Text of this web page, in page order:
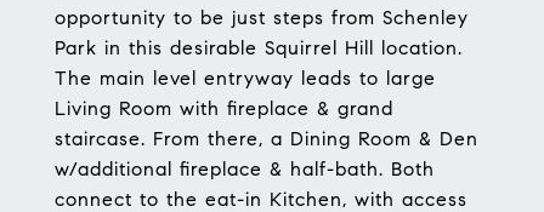
opportunity to be just steps from Schenley
Park in this desirable Squirrel Hill location.
The main level entryway leads to large
Living Room with fireplace & grand
staircase. From there, a Dining Room & Den
w/additional fireplace & half-bath. Both
connect to the eat-in Kitchen, with access